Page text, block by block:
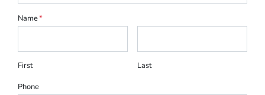
Name*
First
Last
Phone